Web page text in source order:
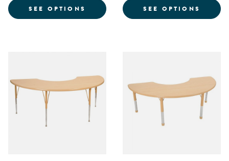
SEE OPTIONS FOR NATURE COLOR CHUNKY
SEE OPTIONS FOR